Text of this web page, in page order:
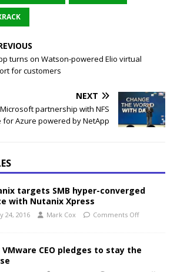
turns on Watson-powered Elio virtual
for customers
NEXT
partnership with NFS
for Azure powered by NetApp
targets SMB hyper-converged
with Nutanix Xpress
24, 2016 Mark Cox Comments Off
VMware CEO pledges to stay the